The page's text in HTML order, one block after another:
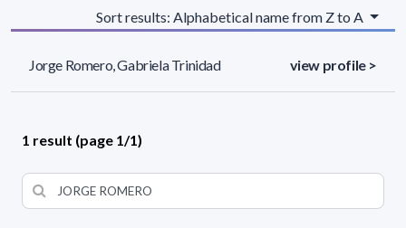
Sort results: Alphabetical name from Z to A
Jorge Romero, Gabriela Trinidad view profile >
1 result (page 1/1)